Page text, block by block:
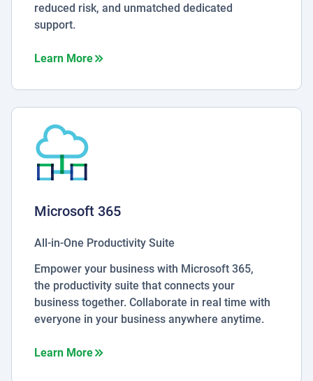
reduced risk, and unmatched dedicated
support.
Learn Moreabout Managed Hosting
Microsoft 365
All-in-One Productivity Suite
Empower your business with Microsoft 365,
the productivity suite that connects your
business together. Collaborate in real time with
everyone in your business anywhere anytime.
Learn Moreabout Microsoft 365